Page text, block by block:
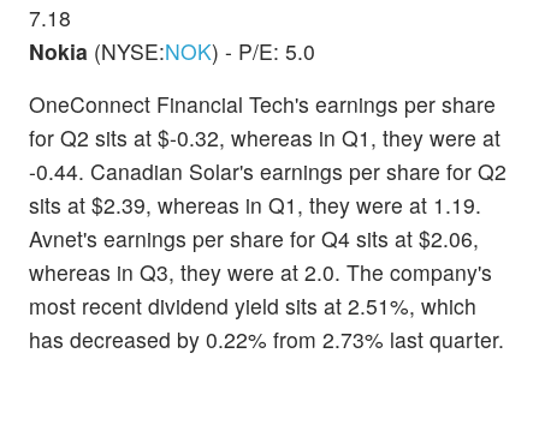
7.18
Nokia (NYSE:NOK) - P/E: 5.0
OneConnect Financial Tech's earnings per share
for Q2 sits at $-0.32, whereas in Q1, they were at
-0.44. Canadian Solar's earnings per share for Q2
sits at $2.39, whereas in Q1, they were at 1.19.
Avnet's earnings per share for Q4 sits at $2.06,
whereas in Q3, they were at 2.0. The company's
most recent dividend yield sits at 2.51%, which
has decreased by 0.22% from 2.73% last quarter.